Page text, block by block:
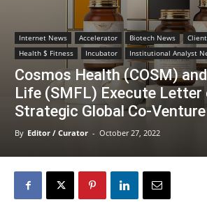
Internet News Accelerator Biotech News Client
Health $ Fitness
Incubator Institutional Analyst
Cosmos Health (COSM)
Life (SMFL) Execute
Strategic Global Co-Venture
By Editor / Curator - October 27, 2022